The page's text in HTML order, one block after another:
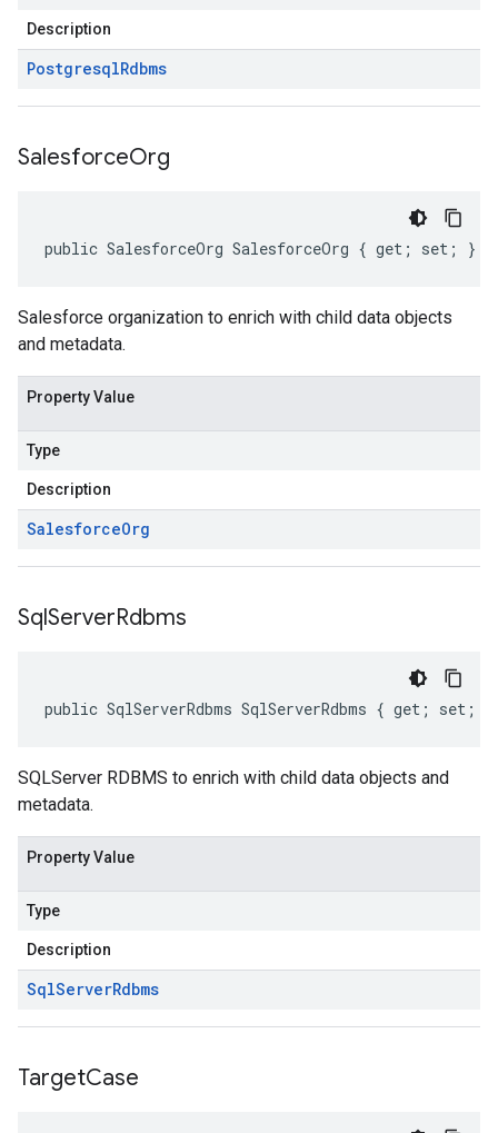
Description
PostgresqlRdbms
SalesforceOrg
public SalesforceOrg SalesforceOrg { get; set; }
Salesforce organization to enrich with child data objects
and metadata.
Property Value
Type
Description
SalesforceOrg
SqlServerRdbms
public SqlServerRdbms SqlServerRdbms { get; set; }
SQLServer RDBMS to enrich with child data objects and
metadata.
Property Value
Type
Description
SqlServerRdbms
TargetCase